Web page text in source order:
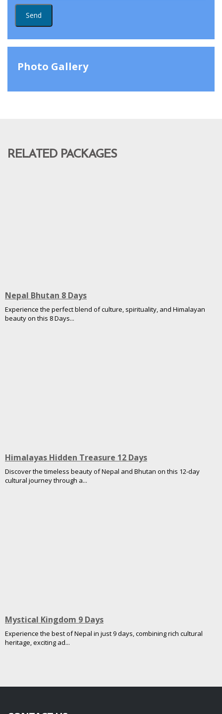
Photo Gallery
RELATED PACKAGES
Nepal Bhutan 8 Days
Experience the perfect blend of culture, spirituality, and Himalayan
beauty on this 8 Days...
Himalayas Hidden Treasure 12 Days
Discover the timeless beauty of Nepal and Bhutan on this 12-day
cultural journey through a...
Mystical Kingdom 9 Days
Experience the best of Nepal in just 9 days, combining rich cultural
heritage, exciting ad...